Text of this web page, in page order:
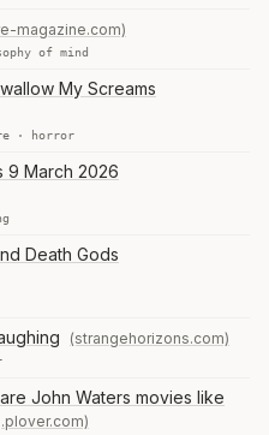
magazine.com)
of mind
My Screams
· horror
9 March 2026
Death Gods
(strangehorizons.com)
John Waters movies like